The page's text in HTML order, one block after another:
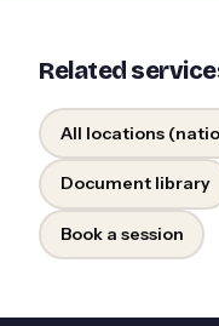
Related
All locations
Document library
Book a session